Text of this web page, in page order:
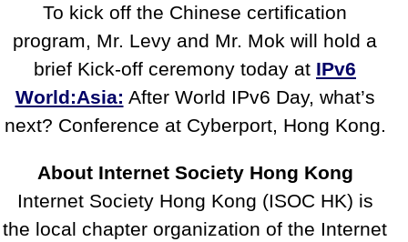
To kick off the Chinese certification
program, Mr. Levy and Mr. Mok will hold a
brief Kick-off ceremony today at IPv6
World:Asia: After World IPv6 Day, what’s
next? Conference at Cyberport, Hong Kong.
About Internet Society Hong Kong
Internet Society Hong Kong (ISOC HK) is
the local chapter organization of the Internet